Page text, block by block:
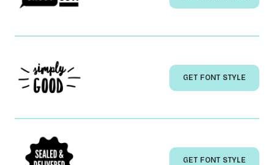
GET FONT STYLE
GET FONT STYLE